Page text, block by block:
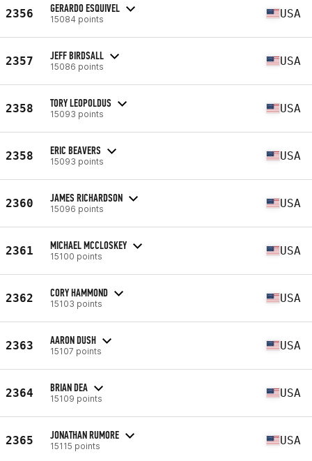
2356 GERARDO ESQUIVEL
15084 points USA
2357 JEFF BIRDSALL
15086 points USA
2358 TORY LEOPOLDUS
15093 points USA
2358 ERIC BEAVERS
15093 points USA
2360 JAMES RICHARDSON
15096 points USA
2361 MICHAEL MCCLOSKEY
15100 points USA
2362 CORY HAMMOND
15103 points USA
2363 AARON DUSH
15107 points USA
2364 BRIAN DEA
15109 points USA
2365 JONATHAN RUMORE
15115 points USA